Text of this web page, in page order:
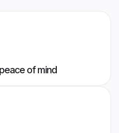
of mind